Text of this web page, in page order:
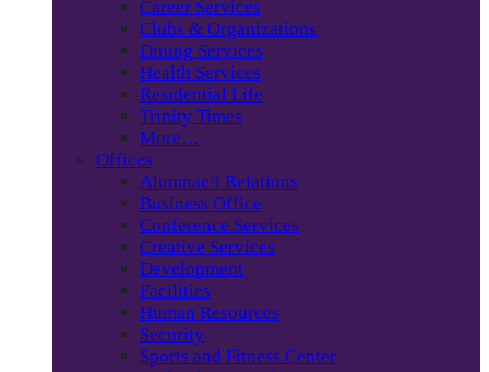
Career Services
Clubs & Organizations
Dining Services
Health Services
Residential Life
Trinity Times
More…
Offices
Alumnae/i Relations
Business Office
Conference Services
Creative Services
Development
Facilities
Human Resources
Security
Sports and Fitness Center